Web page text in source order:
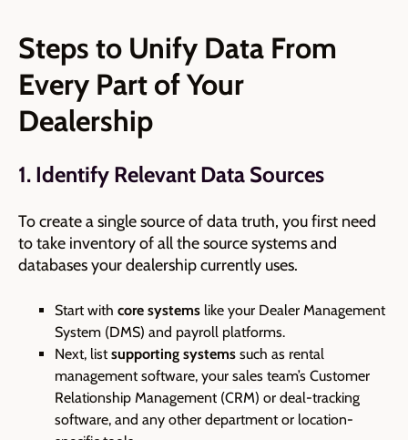
Steps to Unify Data From
Every Part of Your
Dealership
1. Identify Relevant Data Sources
To create a single source of data truth, you first need
to take inventory of all the source systems and
databases your dealership currently uses.
Start with core systems like your Dealer Management
System (DMS) and payroll platforms.
Next, listsupporting systems such as rental
management software, your sales team’s Customer
Relationship Management (CRM) or deal-tracking
software, and any other department or location-